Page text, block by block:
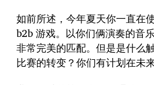
如前所述，今年夏天你一直在
b2b 游戏。以你们俩演奏的音
非常完美的匹配。但是是什么
比赛的转变？你们有计划在未